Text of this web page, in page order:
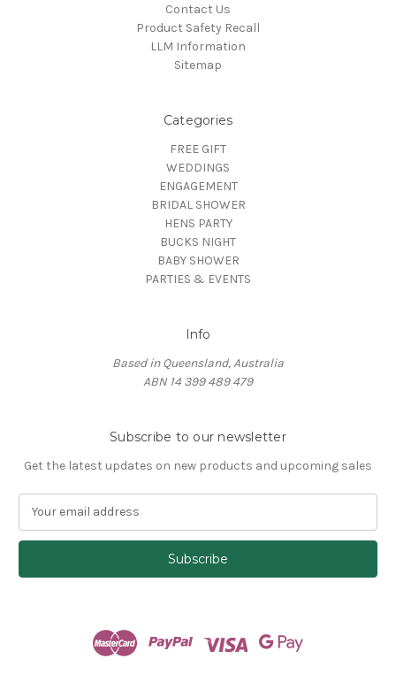
Contact Us
Product Safety Recall
LLM Information
Sitemap
Categories
FREE GIFT
WEDDINGS
ENGAGEMENT
BRIDAL SHOWER
HENS PARTY
BUCKS NIGHT
BABY SHOWER
PARTIES & EVENTS
Info
Based in Queensland, Australia
ABN 14 399 489 479
Subscribe to our newsletter
Get the latest updates on new products and upcoming sales
a
l